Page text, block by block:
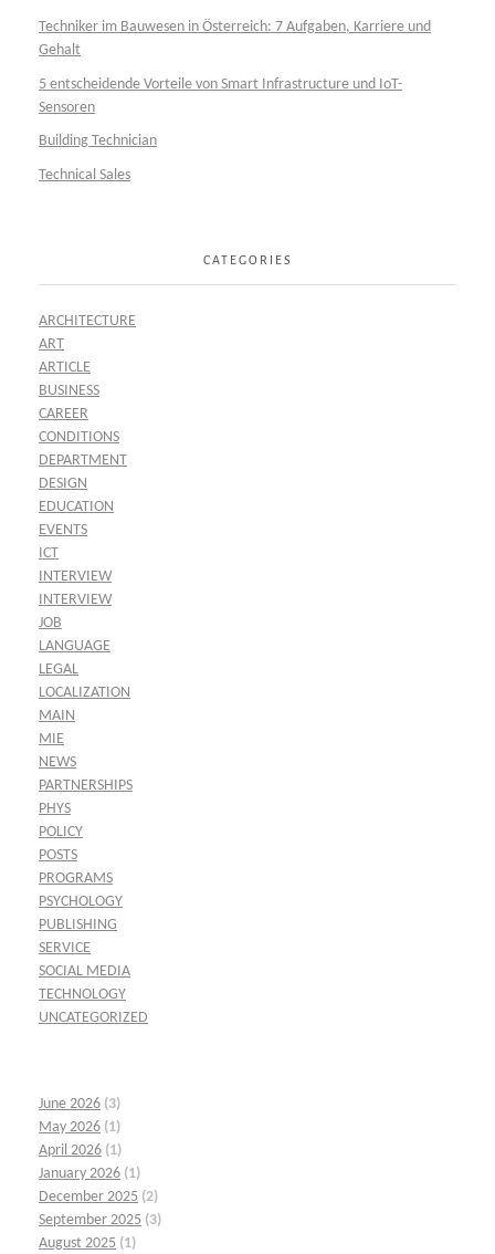
Techniker im Bauwesen in Österreich: 7 Aufgaben, Karriere und
Gehalt
5 entscheidende Vorteile von Smart Infrastructure und IoT-
Sensoren
Building Technician
Technical Sales
CATEGORIES
ARCHITECTURE
ART
ARTICLE
BUSINESS
CAREER
CONDITIONS
DEPARTMENT
DESIGN
EDUCATION
EVENTS
ICT
INTERVIEW
INTERVIEW
JOB
LANGUAGE
LEGAL
LOCALIZATION
MAIN
MIE
NEWS
PARTNERSHIPS
PHYS
POLICY
POSTS
PROGRAMS
PSYCHOLOGY
PUBLISHING
SERVICE
SOCIAL MEDIA
TECHNOLOGY
UNCATEGORIZED
June 2026 (3)
May 2026 (1)
April 2026 (1)
January 2026 (1)
December 2025 (2)
September 2025 (3)
August 2025 (1)